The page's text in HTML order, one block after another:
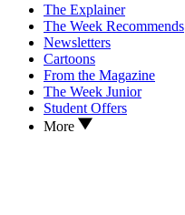
The Explainer
The Week Recommends
Newsletters
Cartoons
From the Magazine
The Week Junior
Student Offers
More